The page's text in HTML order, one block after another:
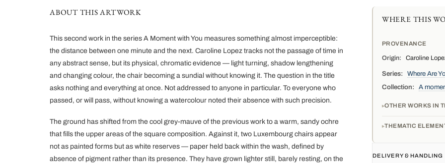
ABOUT THIS ARTWORK
This second work in the series A Moment with You measures something almost imperceptible:
the distance between one minute and the next. Caroline Lopez tracks not the passage of time in
any abstract sense, but its physical, chromatic evidence — light turning, shadow lengthening
and changing colour, the chair becoming a sundial without knowing it. The question in the title
asks nothing and everything at once. Not addressed to anyone in particular. To everyone who
passed, or will pass, without knowing a watercolour noted their absence with such precision.
The ground has shifted from the cool grey-mauve of the previous work to a warm, sandy ochre
that fills the upper areas of the square composition. Against it, two Luxembourg chairs appear
not as painted forms but as white reserves — paper held back within the wash, defined by
absence of pigment rather than its presence. They have grown lighter still, barely resting, on the
WHERE THIS
PROVENANCE
Origin: Caroline
Series:
Where Are
Collection:
A
OTHER WORKS IN
THEMATIC
DELIVERY & HANDLING